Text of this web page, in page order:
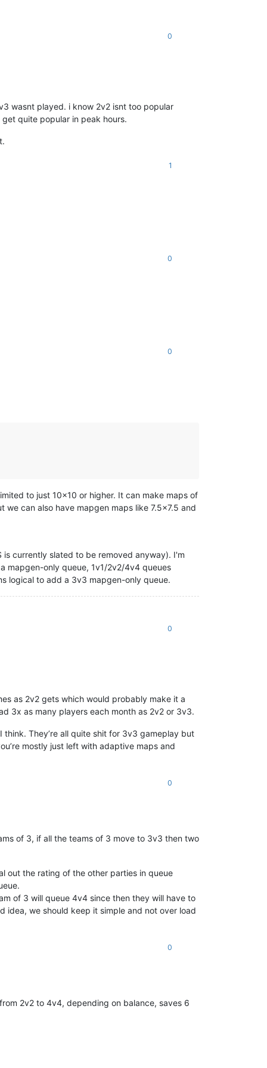
0
wasnt played. i know 2v2 isnt too popular
quite popular in peak hours.
1
0
0
to just 10x10 or higher. It can make maps of
can also have mapgen maps like 7.5x7.5 and
currently slated to be removed anyway). I'm
mapgen-only queue, 1v1/2v2/4v4 queues
logical to add a 3v3 mapgen-only queue.
0
as 2v2 gets which would probably make it a
3x as many players each month as 2v2 or 3v3.
They’re all quite shit for 3v3 gameplay but
mostly just left with adaptive maps and
0
of 3, if all the teams of 3 move to 3v3 then two
out the rating of the other parties in queue
of 3 will queue 4v4 since then they will have to
idea, we should keep it simple and not over load
0
2v2 to 4v4, depending on balance, saves 6